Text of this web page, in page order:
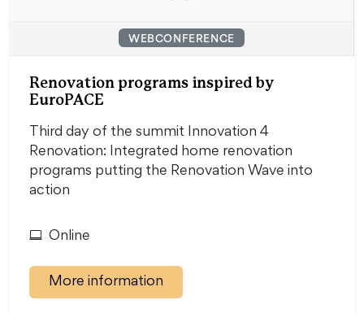
WEBCONFERENCE
Renovation programs inspired by
EuroPACE
Third day of the summit Innovation 4
Renovation: Integrated home renovation
programs putting the Renovation Wave into
action
Online
More information